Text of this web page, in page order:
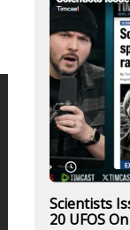
Scientists
20 UFOS